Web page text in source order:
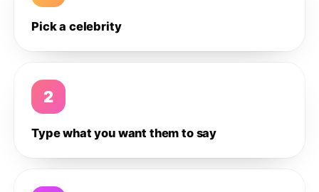
Pick a celebrity
2
Type what you want them to say